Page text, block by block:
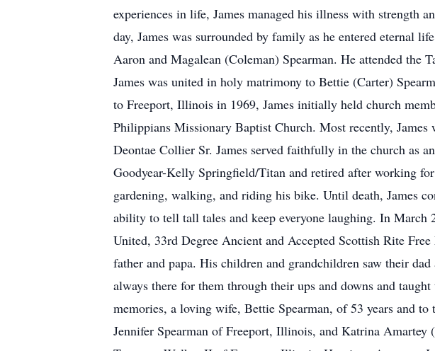
experiences in life, James managed his illness with strength
day, James was surrounded by family as he entered eternal
Aaron and Magalean (Coleman) Spearman. He attended
James was united in holy matrimony to Bettie (Carter)
to Freeport, Illinois in 1969, James initially held church
Philippians Missionary Baptist Church. Most recently,
Deontae Collier Sr. James served faithfully in the church as
Goodyear-Kelly Springfield/Titan and retired after working
gardening, walking, and riding his bike. Until death, James
ability to tell tall tales and keep everyone laughing. In March
United, 33rd Degree Ancient and Accepted Scottish Rite
father and papa. His children and grandchildren saw their
always there for them through their ups and downs and
memories, a loving wife, Bettie Spearman, of 53 years and
Jennifer Spearman of Freeport, Illinois, and Katrina